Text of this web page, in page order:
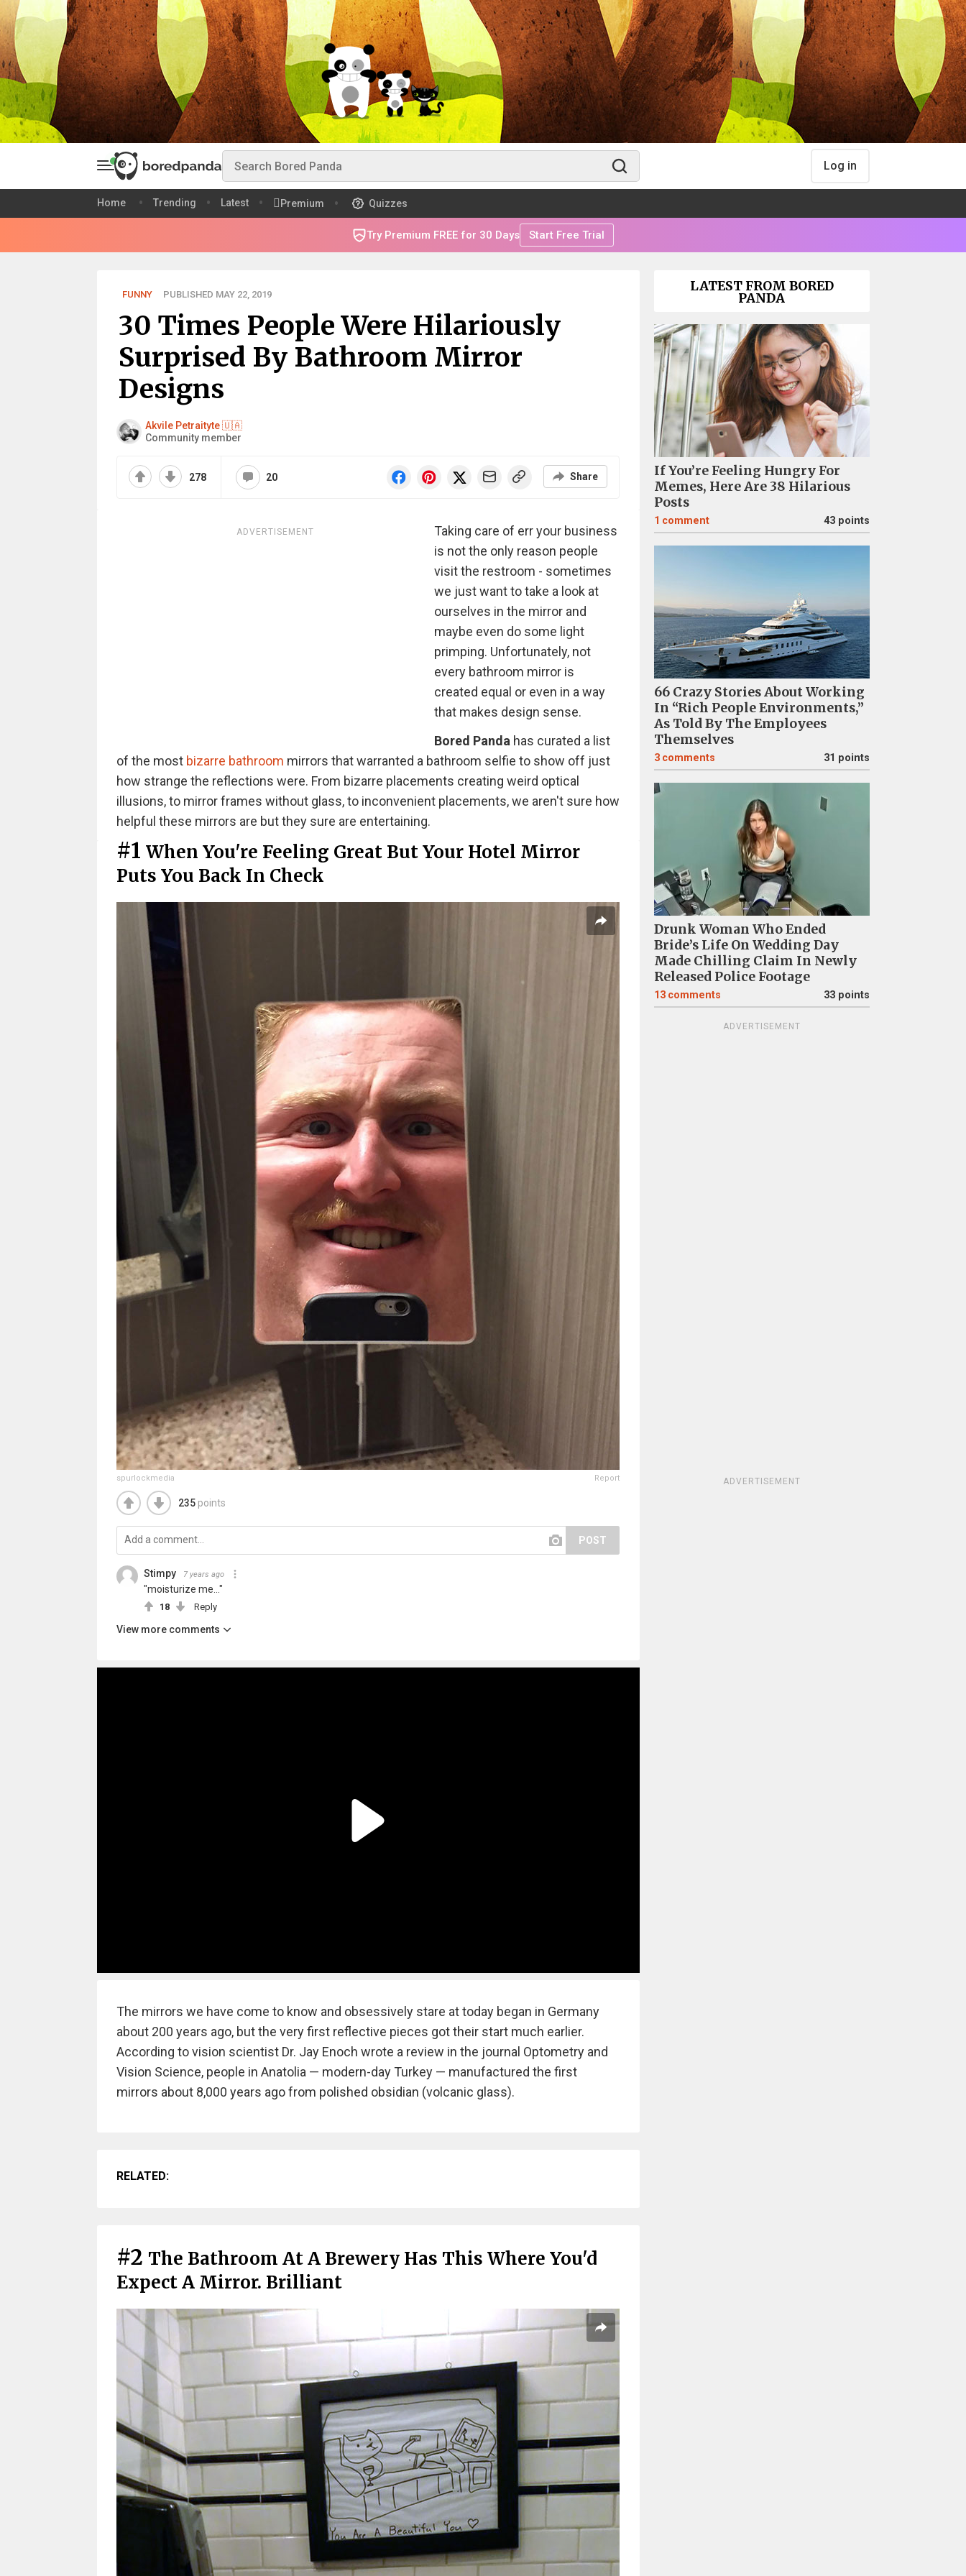
Log in
Home Trending Latest Premium Quizzes
Try Premium FREE for 30 Days Start Free Trial
FUNNY PUBLISHED MAY 22, 2019
30 Times People Were Hilariously
Surprised By Bathroom Mirror
Designs
Akvile Petraityte 🇺🇦
Community member
278 20 Share
ADVERTISEMENT
Taking care of err your business
is not the only reason people
visit the restroom - sometimes
we just want to take a look at
ourselves in the mirror and
maybe even do some light
primping. Unfortunately, not
every bathroom mirror is
created equal or even in a way
that makes design sense.
Bored Panda has curated a list
of the most bizarre bathroom mirrors that warranted a bathroom selfie to show off just
how strange the reflections were. From bizarre placements creating weird optical
illusions, to mirror frames without glass, to inconvenient placements, we aren't sure how
helpful these mirrors are but they sure are entertaining.
#1 When You're Feeling Great But Your Hotel Mirror
Puts You Back In Check
spurlockmedia Report
235 points
POST
Stimpy 7 years ago
"moisturize me..."
18 Reply
View more comments
The mirrors we have come to know and obsessively stare at today began in Germany
about 200 years ago, but the very first reflective pieces got their start much earlier.
According to vision scientist Dr. Jay Enoch wrote a review in the journal Optometry and
Vision Science, people in Anatolia — modern-day Turkey — manufactured the first
mirrors about 8,000 years ago from polished obsidian (volcanic glass).
RELATED:
#2 The Bathroom At A Brewery Has This Where You'd
Expect A Mirror. Brilliant
LATEST FROM BORED
PANDA
If You’re Feeling Hungry For
Memes, Here Are 38 Hilarious
Posts
1 comment 43 points
66 Crazy Stories About Working
In “Rich People Environments,”
As Told By The Employees
Themselves
3 comments 31 points
Drunk Woman Who Ended
Bride’s Life On Wedding Day
Made Chilling Claim In Newly
Released Police Footage
13 comments 33 points
ADVERTISEMENT
ADVERTISEMENT